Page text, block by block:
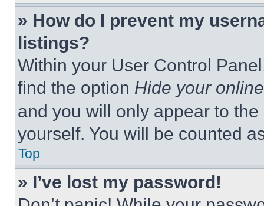
» How do I prevent my
listings?
Within your User Control
find the option Hide your
and you will only appear to
yourself. You will be counted
Top
» I’ve lost my password!